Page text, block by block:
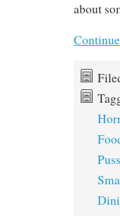
about
Dini